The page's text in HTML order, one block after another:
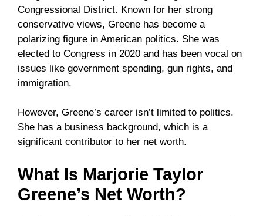
Congressional District. Known for her strong
conservative views, Greene has become a
polarizing figure in American politics. She was
elected to Congress in 2020 and has been vocal on
issues like government spending, gun rights, and
immigration.
However, Greene’s career isn’t limited to politics.
She has a business background, which is a
significant contributor to her net worth.
What Is Marjorie Taylor
Greene’s Net Worth?